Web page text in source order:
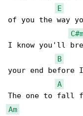
E
of you the way
I know you'll
B
your end
A
Am